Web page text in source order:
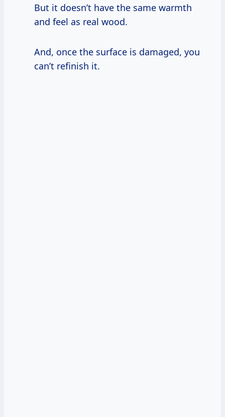
But it doesn’t have the same warmth
and feel as real wood.
And, once the surface is damaged, you
can’t refinish it.